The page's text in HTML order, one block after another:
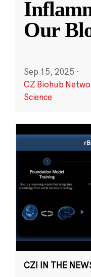
Our
Sep 15, 2025 ·
CZ Biohub
Science
CZI IN THE